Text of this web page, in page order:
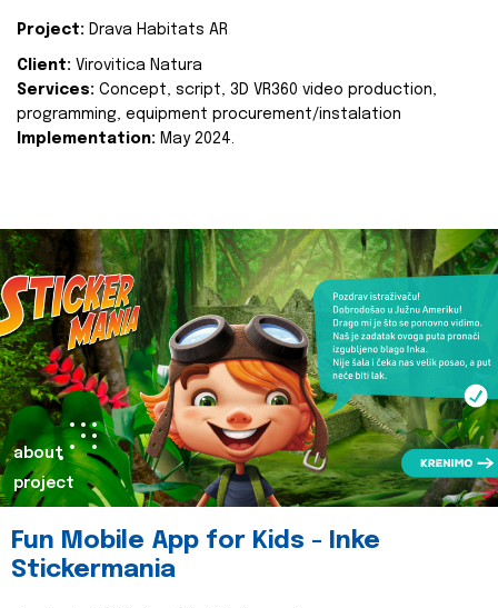
Project: Drava Habitats AR
Client: Virovitica Natura
Services: Concept, script, 3D VR360 video production,
programming, equipment procurement/instalation
Implementation: May 2024.
about
project
Fun Mobile App for Kids - Inke
Stickermania